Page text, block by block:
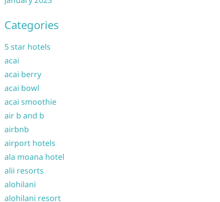
Categories
5 star hotels
acai
acai berry
acai bowl
acai smoothie
air b and b
airbnb
airport hotels
ala moana hotel
alii resorts
alohilani
alohilani resort